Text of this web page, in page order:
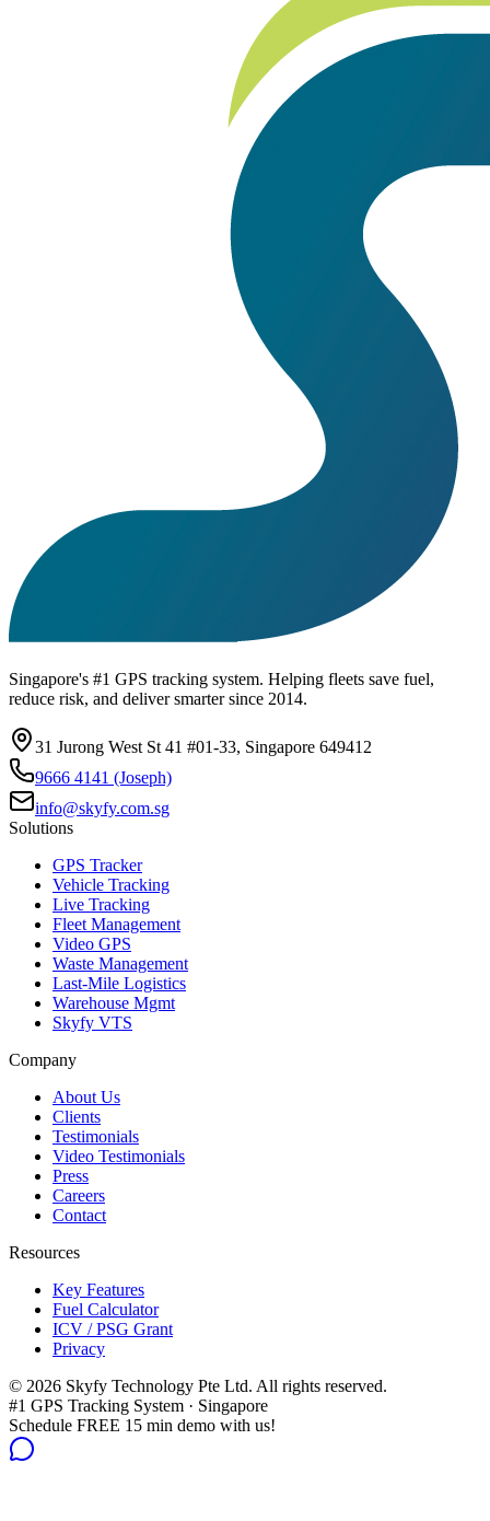
Singapore's #1 GPS tracking system. Helping fleets save fuel,
reduce risk, and deliver smarter since 2014.
31 Jurong West St 41 #01-33, Singapore 649412
9666 4141 (Joseph)
info@skyfy.com.sg
Solutions
GPS Tracker
Vehicle Tracking
Live Tracking
Fleet Management
Video GPS
Waste Management
Last-Mile Logistics
Warehouse Mgmt
Skyfy VTS
Company
About Us
Clients
Testimonials
Video Testimonials
Press
Careers
Contact
Resources
Key Features
Fuel Calculator
ICV / PSG Grant
Privacy
© 2026 Skyfy Technology Pte Ltd. All rights reserved.
#1 GPS Tracking System · Singapore
Schedule FREE 15 min demo with us!